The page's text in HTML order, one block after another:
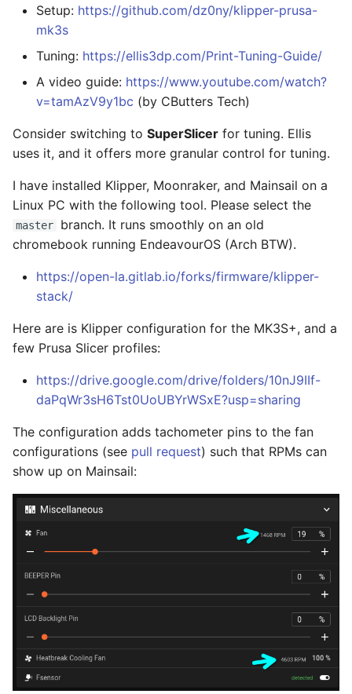
Setup: https://github.com/dz0ny/klipper-prusa-
mk3s
Tuning: https://ellis3dp.com/Print-Tuning-Guide/
A video guide: https://www.youtube.com/watch?
v=tamAzV9y1bc (by CButters Tech)
Consider switching to SuperSlicer for tuning. Ellis
uses it, and it offers more granular control for tuning.
I have installed Klipper, Moonraker, and Mainsail on a
Linux PC with the following tool. Please select the
master
branch. It runs smoothly on an old
chromebook running EndeavourOS (Arch BTW).
https://open-la.gitlab.io/forks/firmware/klipper-
stack/
Here are is Klipper configuration for the MK3S+, and a
few Prusa Slicer profiles:
https://drive.google.com/drive/folders/10nJ9IIf-
daPqWr3sH6Tst0UoUBYrWSxE?usp=sharing
The configuration adds tachometer pins to the fan
configurations (see pull request) such that RPMs can
show up on Mainsail: